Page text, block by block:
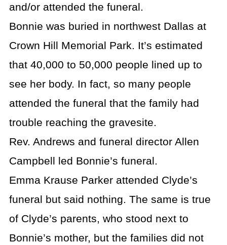
and/or attended the funeral.
Bonnie was buried in northwest Dallas at
Crown Hill Memorial Park. It’s estimated
that 40,000 to 50,000 people lined up to
see her body. In fact, so many people
attended the funeral that the family had
trouble reaching the gravesite.
Rev. Andrews and funeral director Allen
Campbell led Bonnie’s funeral.
Emma Krause Parker attended Clyde’s
funeral but said nothing. The same is true
of Clyde’s parents, who stood next to
Bonnie’s mother, but the families did not